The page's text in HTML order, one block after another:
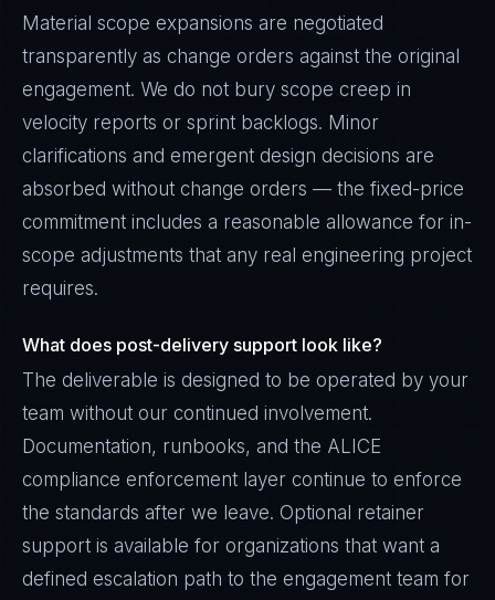
Material scope expansions are negotiated
transparently as change orders against the original
engagement. We do not bury scope creep in
velocity reports or sprint backlogs. Minor
clarifications and emergent design decisions are
absorbed without change orders — the fixed-price
commitment includes a reasonable allowance for in-
scope adjustments that any real engineering project
requires.
What does post-delivery support look like?
The deliverable is designed to be operated by your
team without our continued involvement.
Documentation, runbooks, and the ALICE
compliance enforcement layer continue to enforce
the standards after we leave. Optional retainer
support is available for organizations that want a
defined escalation path to the engagement team for